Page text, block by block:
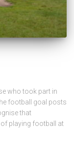
who took part in
football goal posts
that
of playing football at